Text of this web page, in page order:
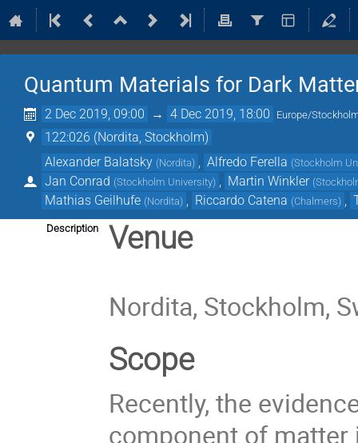
Quantum Materials for Dark
2 Dec 2019, 09:00 → 4 Dec 2019, 18:00 Europe/
122:026 (Nordita, Stockholm)
Alexander Balatsky (Nordita) Alfredo Ferella (Stockholm
Jan Conrad (Stockholm University) Martin Winkler (
Mathias Geilhufe (Nordita) Riccardo Catena (Chalmers)
Description Venue
Nordita, Stockholm,
Scope
Recently, the
component of